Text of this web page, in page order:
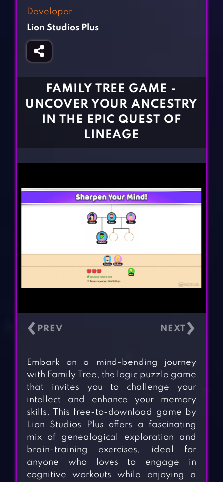
Girl Games
Gun Games
Horror Games
CONTACT
Developer
Lion Studios Plus
FAMILY TREE GAME -
UNCOVER YOUR ANCESTRY
IN THE EPIC QUEST OF
LINEAGE
‹ ›
Embark on a mind-bending journey
with Family Tree, the logic puzzle game
that invites you to challenge your
intellect and enhance your memory
skills. This free-to-download game by
Lion Studios Plus offers a fascinating
mix of genealogical exploration and
brain-training exercises, ideal for
anyone who loves to engage in
cognitive workouts while enjoying a